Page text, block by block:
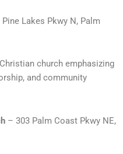
Pine Lakes Pkwy N, Palm
church emphasizing
and community
– 303 Palm Coast Pkwy NE,